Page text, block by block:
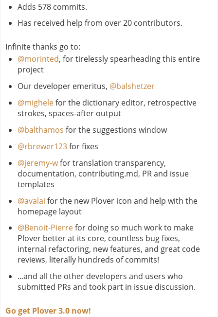
Adds 578 commits.
Has received help from over 20 contributors.
Infinite thanks go to:
@morinted, for tirelessly spearheading this entire
project
Our developer emeritus, @balshetzer
@mighelefor the dictionary editor, retrospective
strokes, spaces-after output
@balthamos for the suggestions window
@rbrewer123for fixes
@jeremy-wfor translation transparency,
documentation, contributing.md, PR and issue
templates
@avalai for the new Plover icon and help with the
homepage layout
@Benoit-Pierrefor doing so much work to make
Plover better at its core, countless bug fixes,
internal refactoring, new features, and great code
reviews, literally hundreds of commits!
...and all the other developers and users who
submitted PRs and took part in issue discussion.
Go get Plover 3.0 now!